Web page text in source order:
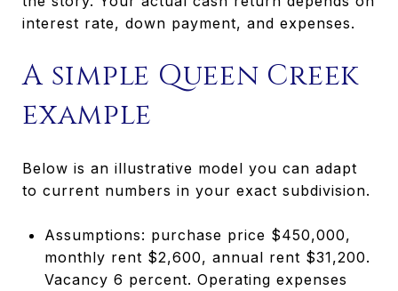
interest rate, down payment, and expenses.
A simple Queen Creek
example
Below is an illustrative model you can adapt
to current numbers in your exact subdivision.
Assumptions: purchase price $450,000,
monthly rent $2,600, annual rent $31,200.
Vacancy 6 percent. Operating expenses